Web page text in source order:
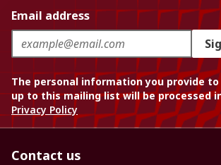
Email address
The personal information you provide
up to this mailing list will be processed
Privacy Policy
Contact us